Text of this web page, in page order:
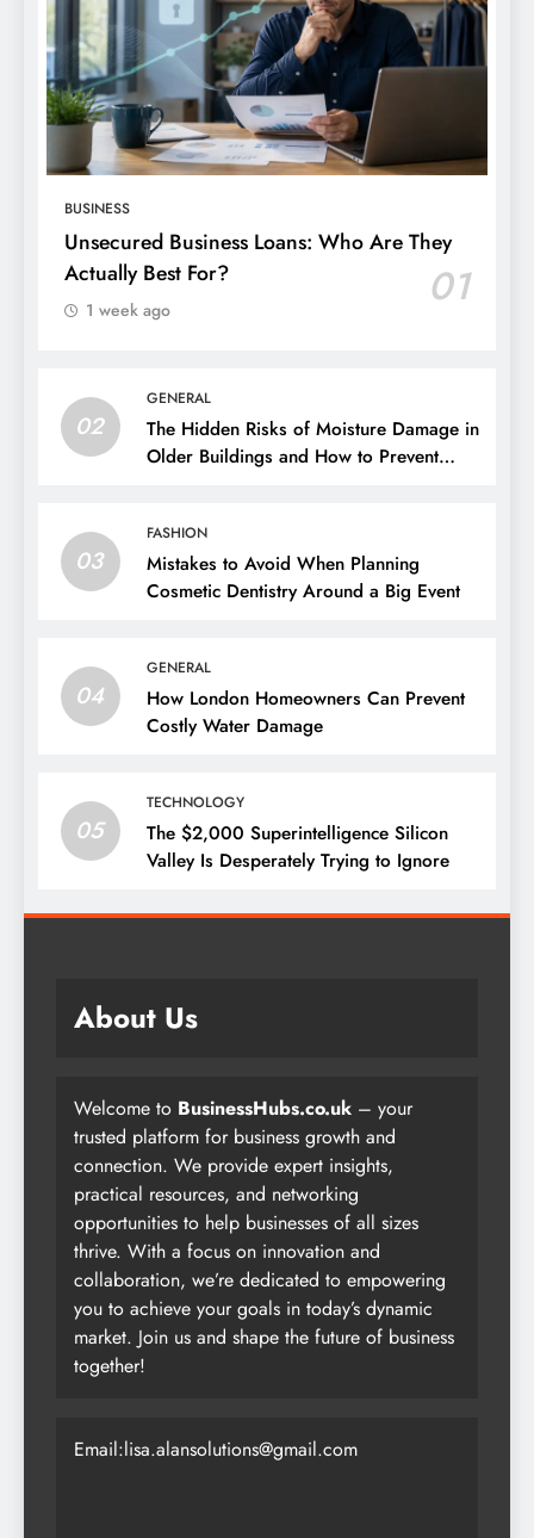
BUSINESS
Unsecured Business Loans: Who Are They
Actually Best For?
01
1 week ago
02
GENERAL
The Hidden Risks of Moisture Damage in
Older Buildings and How to Prevent
03
FASHION
Mistakes to Avoid When Planning
Cosmetic Dentistry Around a Big Event
04
GENERAL
How London Homeowners Can Prevent
Costly Water Damage
05
TECHNOLOGY
The $2,000 Superintelligence Silicon
Valley Is Desperately Trying to Ignore
About Us
Welcome to BusinessHubs.co.uk – your
trusted platform for business growth and
connection. We provide expert insights,
practical resources, and networking
opportunities to help businesses of all sizes
thrive. With a focus on innovation and
collaboration, we’re dedicated to empowering
you to achieve your goals in today’s dynamic
market. Join us and shape the future of business
together!
Email:lisa.alansolutions@gmail.com